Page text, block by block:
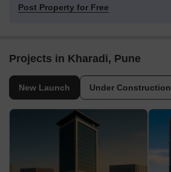
Post Property for Free
Projects in Kharadi, Pune
New Launch Under Construction